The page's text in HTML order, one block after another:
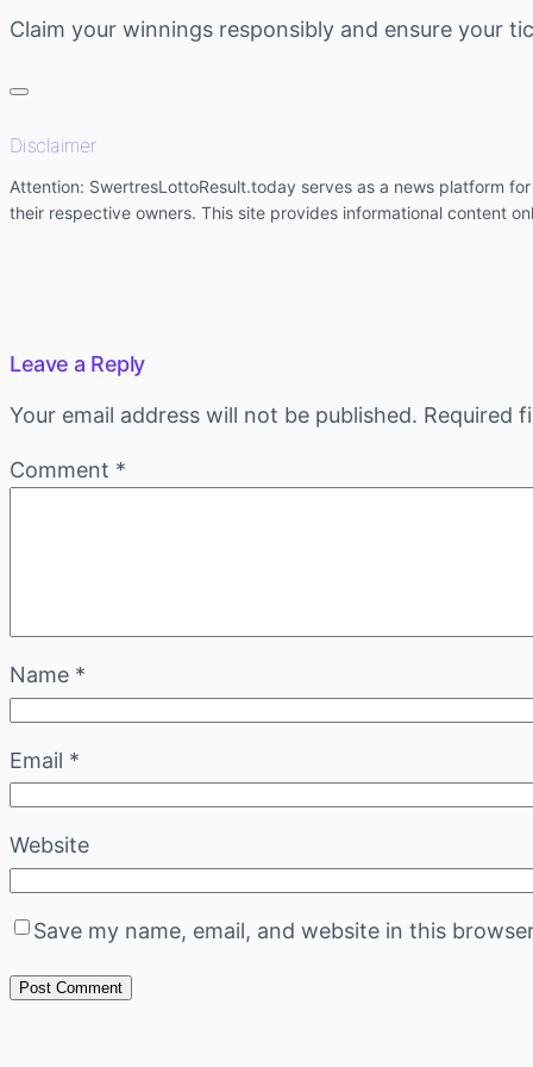
Claim your winnings responsibly and ensure your
Disclaimer
Attention: SwertresLottoResult.today serves as a news platform
their respective owners. This site provides informational content
Leave a Reply
Your email address will not be published. Required
Comment *
Name *
Email *
Website
Save my name, email, and website in this